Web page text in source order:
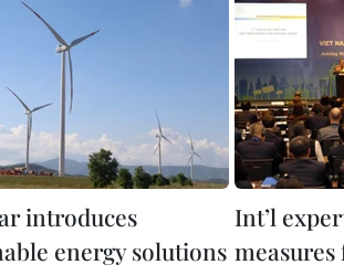
introduces
energy solutions
Int’l
measures